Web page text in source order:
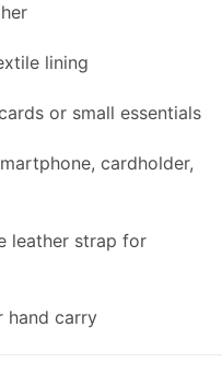
lining
or small essentials
cardholder,
leather strap for
hand carry